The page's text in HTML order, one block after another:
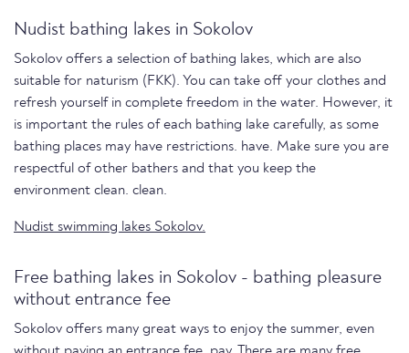
Nudist bathing lakes in Sokolov
Sokolov offers a selection of bathing lakes, which are also
suitable for naturism (FKK). You can take off your clothes and
refresh yourself in complete freedom in the water. However, it
is important the rules of each bathing lake carefully, as some
bathing places may have restrictions. have. Make sure you are
respectful of other bathers and that you keep the
environment clean. clean.
Nudist swimming lakes Sokolov.
Free bathing lakes in Sokolov - bathing pleasure
without entrance fee
Sokolov offers many great ways to enjoy the summer, even